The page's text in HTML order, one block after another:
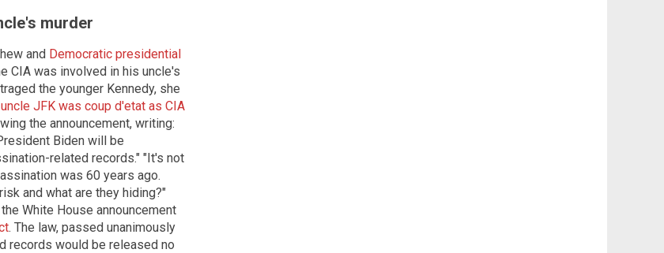
murder
and Democratic presidential
CIA was involved in his uncle's
the younger Kennedy, she
JFK was coup d'etat as CIA
the announcement, writing:
Biden will be
related records." "It's not
was 60 years ago.
and what are they hiding?"
White House announcement
. The law, passed unanimously
records would be released no